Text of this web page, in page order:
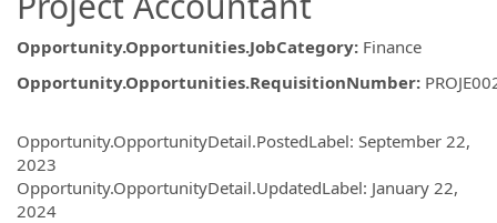
Opportunity.Opportunities.JobCategory: Finance
Opportunity.Opportunities.RequisitionNumber:
Opportunity.OpportunityDetail.PostedLabel: September 22,
2023
Opportunity.OpportunityDetail.UpdatedLabel: January 22,
2024